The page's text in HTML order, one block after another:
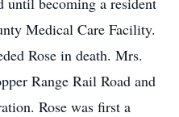
Medical Care Facility.
Rose in death. Mrs.
Range Rail Road and
Rose was first a